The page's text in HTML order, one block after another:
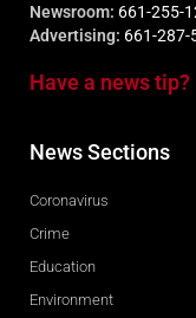
Newsroom: 661-255-
Advertising: 661-287-
Have a news
News Sections
Coronavirus
Crime
Education
Environment